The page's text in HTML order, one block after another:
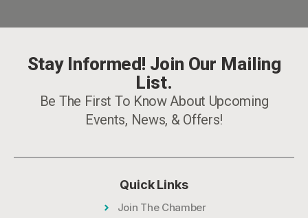
Stay Informed! Join Our Mailing
List.
Be The First To Know About Upcoming
Events, News, & Offers!
Quick Links
Join The Chamber